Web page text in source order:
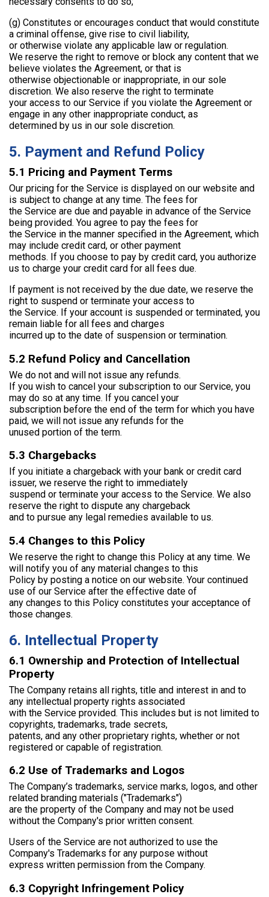
(g) Constitutes or encourages conduct that would constitute
a criminal offense, give rise to civil liability,
or otherwise violate any applicable law or regulation.
We reserve the right to remove or block any content that we
believe violates the Agreement, or that is
otherwise objectionable or inappropriate, in our sole
discretion. We also reserve the right to terminate
your access to our Service if you violate the Agreement or
engage in any other inappropriate conduct, as
determined by us in our sole discretion.
5. Payment and Refund Policy
5.1 Pricing and Payment Terms
Our pricing for the Service is displayed on our website and
is subject to change at any time. The fees for
the Service are due and payable in advance of the Service
being provided. You agree to pay the fees for
the Service in the manner specified in the Agreement, which
may include credit card, or other payment
methods. If you choose to pay by credit card, you authorize
us to charge your credit card for all fees due.
If payment is not received by the due date, we reserve the
right to suspend or terminate your access to
the Service. If your account is suspended or terminated, you
remain liable for all fees and charges
incurred up to the date of suspension or termination.
5.2 Refund Policy and Cancellation
We do not and will not issue any refunds.
If you wish to cancel your subscription to our Service, you
may do so at any time. If you cancel your
subscription before the end of the term for which you have
paid, we will not issue any refunds for the
unused portion of the term.
5.3 Chargebacks
If you initiate a chargeback with your bank or credit card
issuer, we reserve the right to immediately
suspend or terminate your access to the Service. We also
reserve the right to dispute any chargeback
and to pursue any legal remedies available to us.
5.4 Changes to this Policy
We reserve the right to change this Policy at any time. We
will notify you of any material changes to this
Policy by posting a notice on our website. Your continued
use of our Service after the effective date of
any changes to this Policy constitutes your acceptance of
those changes.
6. Intellectual Property
6.1 Ownership and Protection of Intellectual
Property
The Company retains all rights, title and interest in and to
any intellectual property rights associated
with the Service provided. This includes but is not limited to
copyrights, trademarks, trade secrets,
patents, and any other proprietary rights, whether or not
registered or capable of registration.
6.2 Use of Trademarks and Logos
The Company’s trademarks, service marks, logos, and other
related branding materials ("Trademarks")
are the property of the Company and may not be used
without the Company's prior written consent.
Users of the Service are not authorized to use the
Company's Trademarks for any purpose without
express written permission from the Company.
6.3 Copyright Infringement Policy